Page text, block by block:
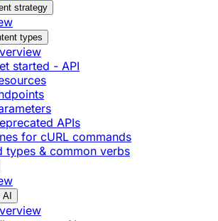
strategy
types
started - API
APIs
for cURL commands
types & common verbs